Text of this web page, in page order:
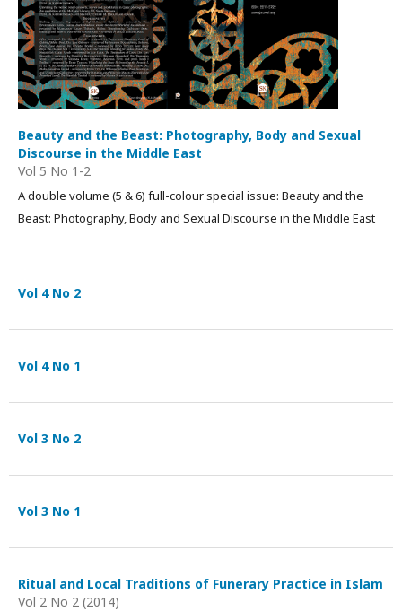
Beauty and the Beast: Photography, Body and Sexual
Discourse in the Middle East
Vol 5 No 1-2
A double volume (5 & 6) full-colour special issue: Beauty and the
Beast: Photography, Body and Sexual Discourse in the Middle East
Vol 4 No 2
Vol 4 No 1
Vol 3 No 2
Vol 3 No 1
Ritual and Local Traditions of Funerary Practice in Islam
Vol 2 No 2 (2014)